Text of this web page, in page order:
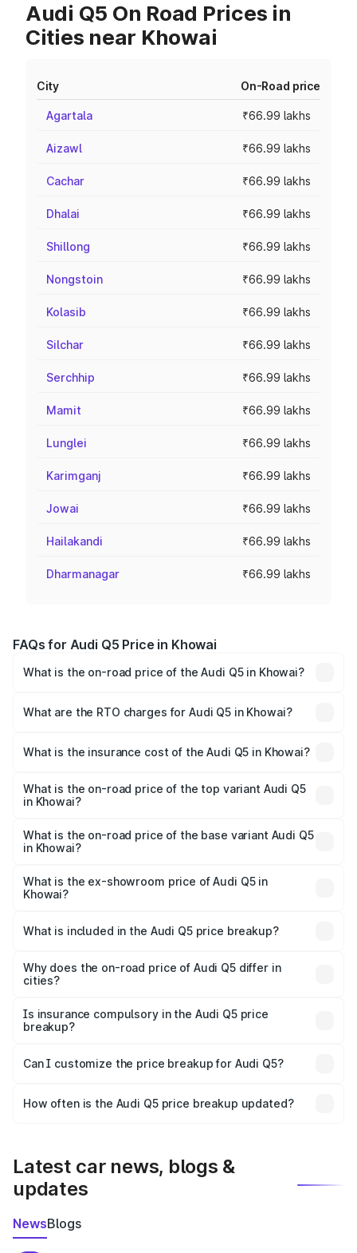
Audi Q5 On Road Prices in
Cities near Khowai
City On-Road price
Agartala ₹66.99 lakhs
Aizawl ₹66.99 lakhs
Cachar ₹66.99 lakhs
Dhalai ₹66.99 lakhs
Shillong ₹66.99 lakhs
Nongstoin ₹66.99 lakhs
Kolasib ₹66.99 lakhs
Silchar ₹66.99 lakhs
Serchhip ₹66.99 lakhs
Mamit ₹66.99 lakhs
Lunglei ₹66.99 lakhs
Karimganj ₹66.99 lakhs
Jowai ₹66.99 lakhs
Hailakandi ₹66.99 lakhs
Dharmanagar ₹66.99 lakhs
FAQs for Audi Q5 Price in Khowai
What is the on-road price of the Audi Q5 in Khowai?
Lakhs and ₹69.86 Lakhs. On-road prices vary across cities
What are the RTO charges for Audi Q5 in Khowai?
Khowai will be ₹3.75 lakhs.
What is the insurance cost of the Audi Q5 in Khowai?
Khowai is ₹1.77 lakhs
What is the on-road price of the top variant Audi Q5
in Khowai?
₹80.53 lakhs Lakh in Khowai.
What is the on-road price of the base variant Audi Q5
in Khowai?
₹74.09 lakhs Lakh in Khowai.
What is the ex-showroom price of Audi Q5 in
Khowai?
Khowai is ₹66.99 lakhs.
What is included in the Audi Q5 price breakup?
charges, insurance, road tax, handling fees, and optional
accessories.
Why does the on-road price of Audi Q5 differ in
cities?
charges, taxes, and insurance costs.
Is insurance compulsory in the Audi Q5 price
breakup?
Yes, at least third-party insurance is mandatory in India,
and it is included in the on-road price breakup.
Can I customize the price breakup for Audi Q5?
accessories, or different insurance plans, which will adjust
How often is the Audi Q5 price breakup updated?
Latest car news, blogs &
updates
NewsBlogs